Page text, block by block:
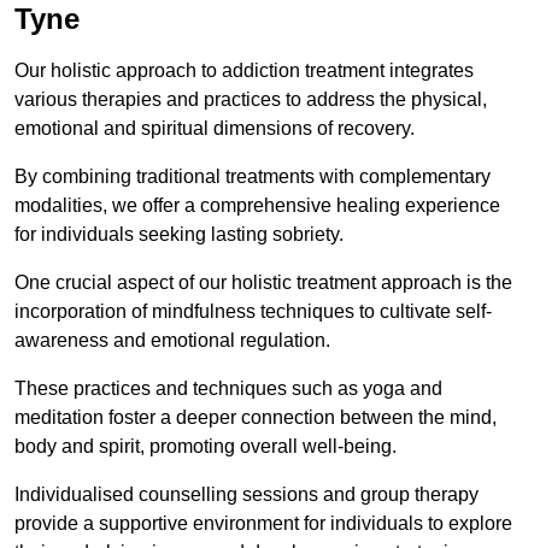
Tyne
Our holistic approach to addiction treatment integrates
various therapies and practices to address the physical,
emotional and spiritual dimensions of recovery.
By combining traditional treatments with complementary
modalities, we offer a comprehensive healing experience
for individuals seeking lasting sobriety.
One crucial aspect of our holistic treatment approach is the
incorporation of mindfulness techniques to cultivate self-
awareness and emotional regulation.
These practices and techniques such as yoga and
meditation foster a deeper connection between the mind,
body and spirit, promoting overall well-being.
Individualised counselling sessions and group therapy
provide a supportive environment for individuals to explore